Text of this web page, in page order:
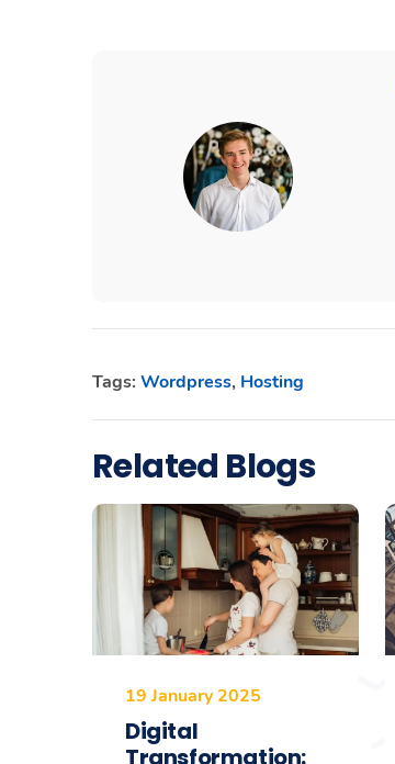
Tags: Wordpress, Hosting
Related Blogs
19 January 2025
Digital
Transformation: